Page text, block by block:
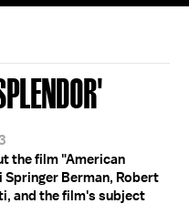
the film "American
Berman, Robert
and the film's subject